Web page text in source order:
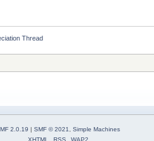
Thread
2.0.19 | SMF © 2021
Simple Machines
XHTML
RSS WAP2